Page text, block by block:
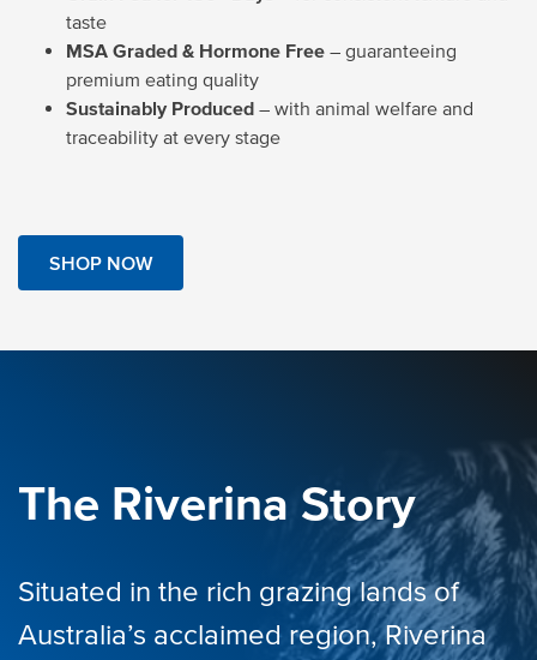
taste
MSA Graded & Hormone Free – guaranteeing
premium eating quality
Sustainably Produced – with animal welfare and
traceability at every stage
SHOP NOW
The Riverina Story
Situated in the rich grazing lands of
Australia’s acclaimed region, Riverina